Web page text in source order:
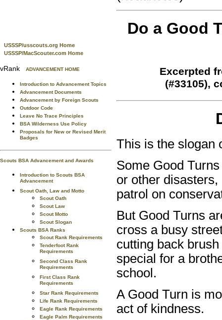
USSSP/usscouts.org Home
USSSP/MacScouter.com Home
vRank ADVANCEMENT HOME
Introduction to Advancement Topics
Advancement Documents
Advancement by Foreign Scouts
Outdoor Code
Leave No Trace Principles
BSA Wilderness Use Policy
Proposals for New or Revised Merit
Badges
Scouts BSA Advancement and Awards
Introduction to Scouts BSA
Advancement
Scout Oath, Law and Motto
Scout Oath
Scout Law
Scout Motto
Scout Slogan
Scouts BSA Ranks
Scout Rank Requirements
Tenderfoot Rank
Requirements
Second Class Rank
Requirements
First Class Rank
Requirements
Star Rank Requirements
Life Rank Requirements
Eagle Rank Requirements
Eagle Palm Requirements
Do a Good
Excerpted
(#33105),
This is the slogan
Some Good
or other
patrol on
But Good Turns
cross a busy
cutting back
special for a
school.
A Good Turn is
act of kindness.